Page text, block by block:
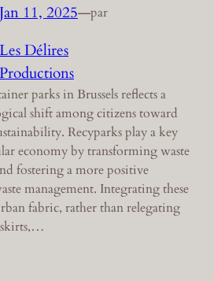
Jan 11, 2025—par
Les Délires
Productions
parks in Brussels reflects a
shift among citizens toward
Recyparks play a key
economy by transforming waste
fostering a more positive
management. Integrating these
fabric, rather than relegating